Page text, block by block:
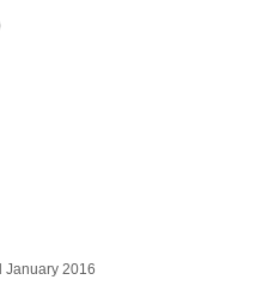
January 2016